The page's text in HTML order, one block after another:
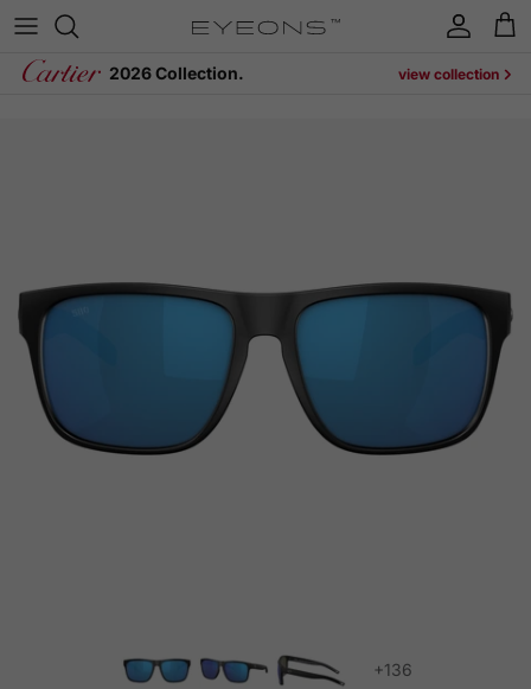
Skip to content
Account
Cart
2026 Collection. view collection
+136